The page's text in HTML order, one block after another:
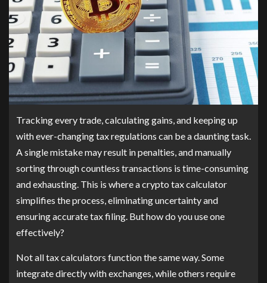
Tracking every trade, calculating gains, and keeping up
with ever-changing tax regulations can be a daunting task.
A single mistake may result in penalties, and manually
sorting through countless transactions is time-consuming
and exhausting. This is where a crypto tax calculator
simplifies the process, eliminating uncertainty and
ensuring accurate tax filing. But how do you use one
effectively?
Not all tax calculators function the same way. Some
integrate directly with exchanges, while others require